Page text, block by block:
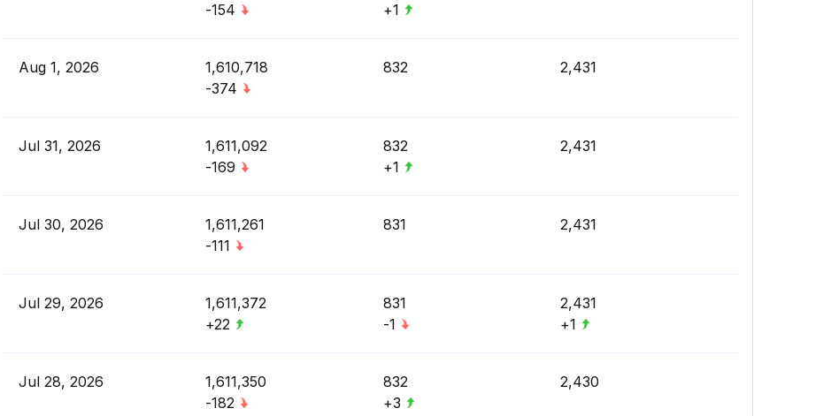
-154
+1
Aug 1, 2026
1,610,718
-374
832 2,431
Jul 31, 2026
1,611,092
-169
832
+1
2,431
Jul 30, 2026
1,611,261
-111
831 2,431
Jul 29, 2026
1,611,372
+22
831
-1
2,431
+1
Jul 28, 2026
1,611,350
-182
832
+3
2,430